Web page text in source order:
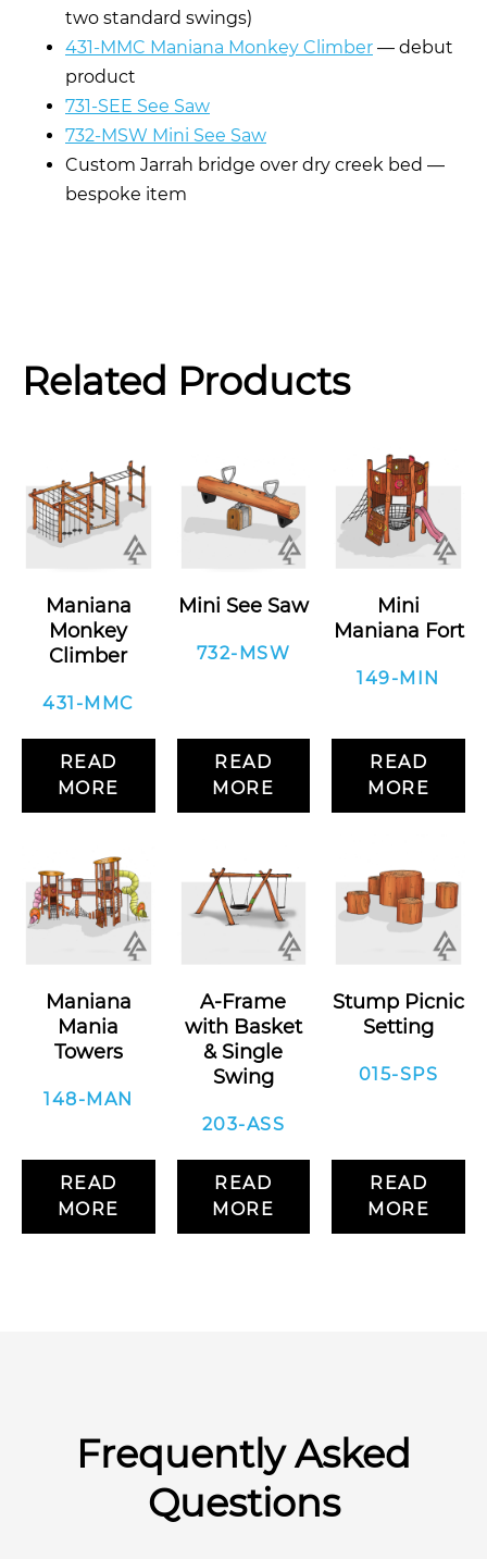
two standard swings)
431-MMC Maniana Monkey Climber — debut
product
731-SEE See Saw
732-MSW Mini See Saw
Custom Jarrah bridge over dry creek bed —
bespoke item
Related Products
Maniana
Monkey
Climber
431-MMC
READ
MORE
Mini See Saw
732-MSW
READ
MORE
Mini
Maniana Fort
149-MIN
READ
MORE
Maniana
Mania
Towers
148-MAN
READ
MORE
A-Frame
with Basket
& Single
Swing
203-ASS
READ
MORE
Stump Picnic
Setting
015-SPS
READ
MORE
Frequently Asked
Questions